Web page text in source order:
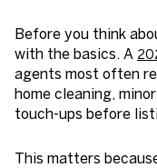
Before you think
with the basics. A
agents most often
home cleaning,
touch-ups before
This matters